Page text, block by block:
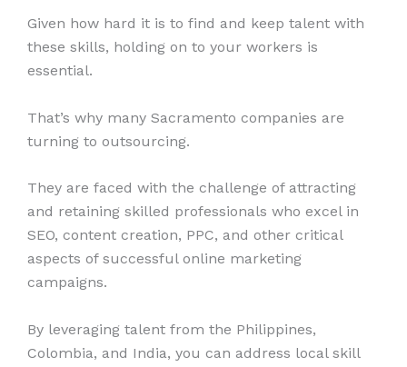
Given how hard it is to find and keep talent with
these skills, holding on to your workers is
essential.
That’s why many Sacramento companies are
turning to outsourcing.
They are faced with the challenge of attracting
and retaining skilled professionals who excel in
SEO, content creation, PPC, and other critical
aspects of successful online marketing
campaigns.
By leveraging talent from the Philippines,
Colombia, and India, you can address local skill